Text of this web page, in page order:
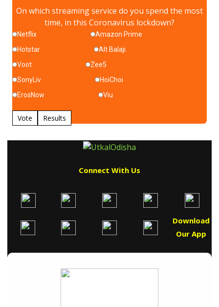
On which streaming service do you spend the most
time, in this Coronavirus lockdown?
Netflix
Amazon Prime
Hotstar
Alt Balaji
Voot
Zee5
SonyLiv
HoiChoi
ErosNow
Viu
Vote Results
Connect With Us
Download
Our App